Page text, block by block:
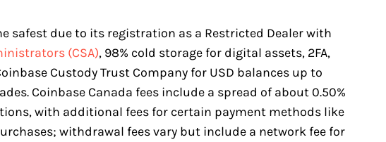
safest due to its registration as a Restricted Dealer with
(CSA), 98% cold storage for digital assets, 2FA,
Custody Trust Company for USD balances up to
Coinbase Canada fees include a spread of about 0.50%
with additional fees for certain payment methods like
withdrawal fees vary but include a network fee for